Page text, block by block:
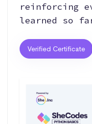
reinforcing
learned so
Verified Certificate